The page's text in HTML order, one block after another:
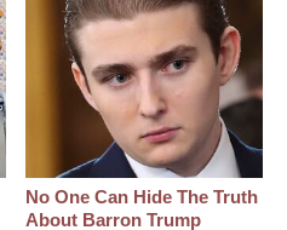
No One Can Hide The Truth
About Barron Trump